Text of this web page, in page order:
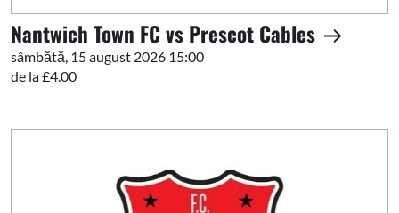
Nantwich Town FC vs Prescot Cables
sâmbătă, 15 august 2026 15:00
de la £4.00